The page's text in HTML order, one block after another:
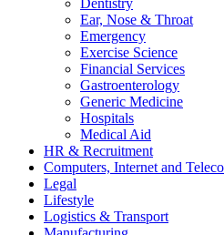
Dentistry
Ear, Nose & Throat
Emergency
Exercise Science
Financial Services
Gastroenterology
Generic Medicine
Hospitals
Medical Aid
HR & Recruitment
Computers, Internet and
Legal
Lifestyle
Logistics & Transport